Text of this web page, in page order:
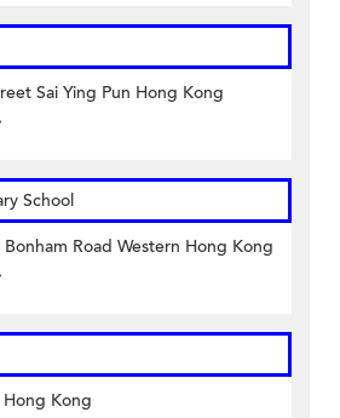
Sai Ying Pun Hong Kong
School
Bonham Road Western Hong Kong
Kong